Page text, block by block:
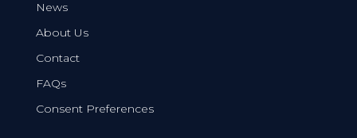
News
About Us
Contact
FAQs
Consent Preferences